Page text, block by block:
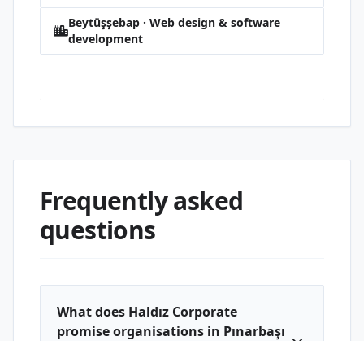
Beytüşşebap · Web design & software
development
Frequently asked
questions
What does Haldız Corporate
promise organisations in Pınarbaşı